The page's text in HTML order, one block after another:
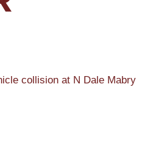
collision at N Dale Mabry